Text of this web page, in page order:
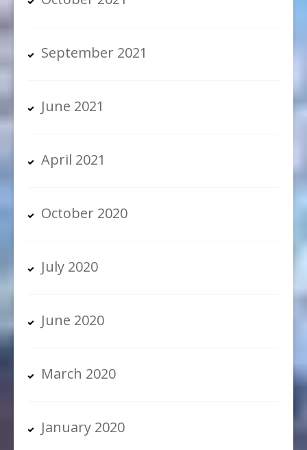
September 2021
June 2021
April 2021
October 2020
July 2020
June 2020
March 2020
January 2020